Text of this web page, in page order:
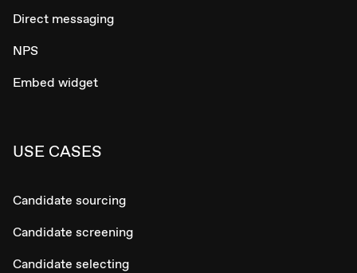
Direct messaging
NPS
Embed widget
USE CASES
Candidate sourcing
Candidate screening
Candidate selecting